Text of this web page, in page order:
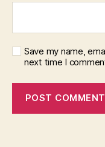
Save my name,
next time I